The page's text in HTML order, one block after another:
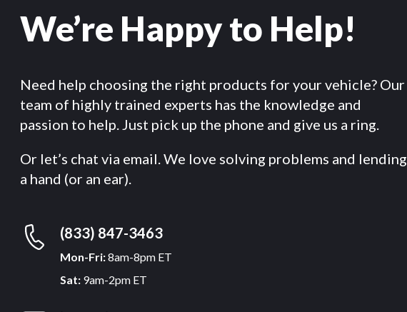
We’re Happy to Help!
Need help choosing the right products for your vehicle? Our
team of highly trained experts has the knowledge and
passion to help. Just pick up the phone and give us a ring.
Or let’s chat via email. We love solving problems and lending
a hand (or an ear).
(833) 847-3463
Mon-Fri:8am-8pm ET
Sat: 9am-2pm ET